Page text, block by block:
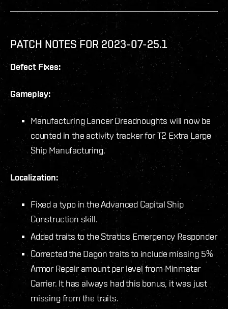
PATCH NOTES FOR 2023-07-25.1
Defect Fixes:
Gameplay:
Manufacturing Lancer Dreadnoughts will now be
counted in the activity tracker for T2 Extra Large
Ship Manufacturing.
Localization:
Fixed a typo in the Advanced Capital Ship
Construction skill.
Added traits to the Stratios Emergency Responder
Corrected the Dagon traits to include missing 5%
Armor Repair amount per level from Minmatar
Carrier. It has always had this bonus, it was just
missing from the traits.